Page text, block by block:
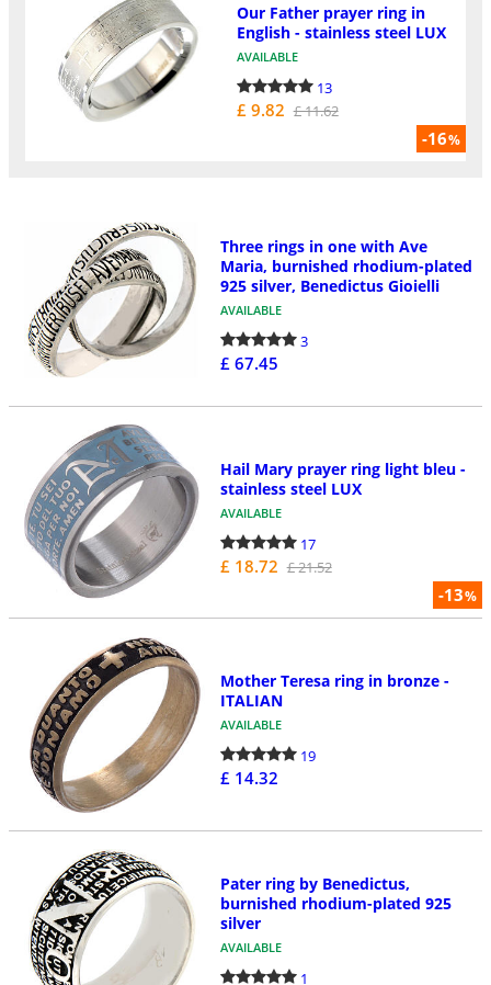
-16%
Our Father prayer ring in
English - stainless steel LUX
AVAILABLE
13
£ 9.82 £ 11.62
Three rings in one with Ave
Maria, burnished rhodium-plated
925 silver, Benedictus Gioielli
AVAILABLE
3
£ 67.45
-13%
Hail Mary prayer ring light bleu -
stainless steel LUX
AVAILABLE
17
£ 18.72 £ 21.52
Mother Teresa ring in bronze -
ITALIAN
AVAILABLE
19
£ 14.32
Pater ring by Benedictus,
burnished rhodium-plated 925
silver
AVAILABLE
1